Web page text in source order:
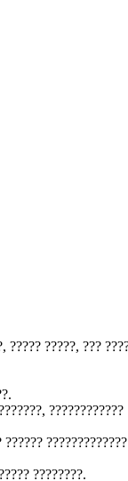
????? ?????, ???
????????????
?????????????
????????.